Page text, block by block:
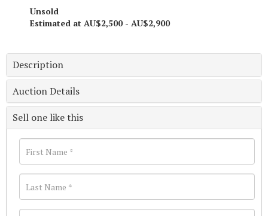
Unsold
Estimated at AU$2,500 - AU$2,900
Description
Auction Details
Sell one like this